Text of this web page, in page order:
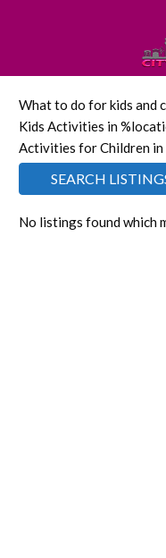
What to do for kids and
Kids Activities in
Activities for Children in
SEARCH
No listings found which